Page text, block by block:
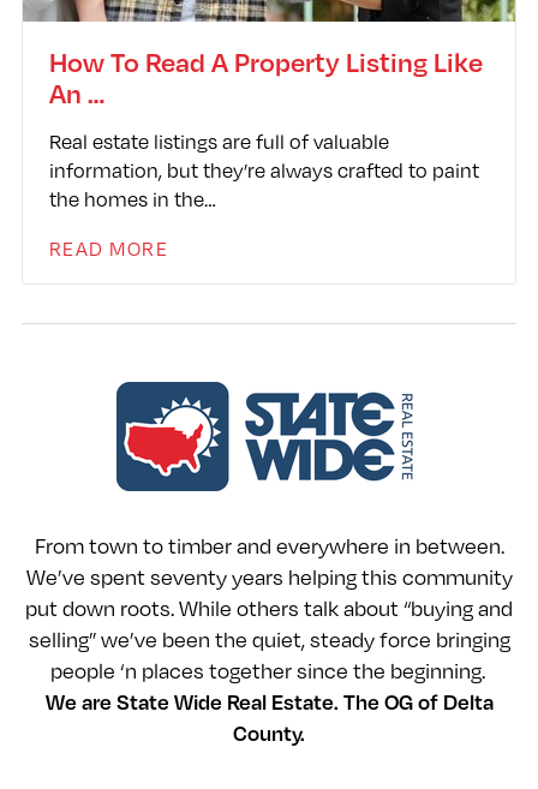
How To Read A Property Listing Like
An …
Real estate listings are full of valuable
information, but they’re always crafted to paint
the homes in the…
READ MORE
From town to timber and everywhere in between.
We’ve spent seventy years helping this community
put down roots. While others talk about “buying and
selling” we’ve been the quiet, steady force bringing
people ‘n places together since the beginning.
We are State Wide Real Estate. The OG of Delta
County.